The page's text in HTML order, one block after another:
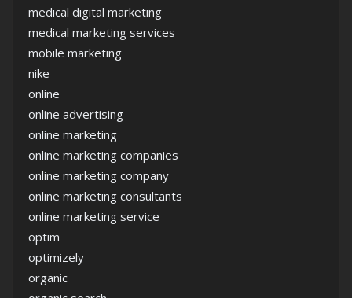
medical digital marketing
medical marketing services
mobile marketing
nike
online
online advertising
online marketing
online marketing companies
online marketing company
online marketing consultants
online marketing service
optim
optimizely
organic